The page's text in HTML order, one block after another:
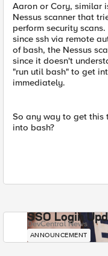
Aaron or Cory, similar
Nessus scanner that
perform security
since ssh via remote
of bash, the Nessus
since it doesn't
"run util bash" to get
immediately.
So any way to get this
into bash?
SSO Login
DevCentral News
ANNOUNCEMENT